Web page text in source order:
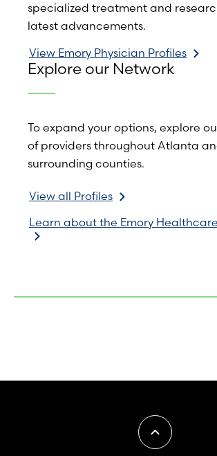
specialized treatment and
latest advancements.
View Emory Physician Profiles
Explore our Network
To expand your options, explore
of providers throughout Atlanta
surrounding counties.
View all Profiles
Learn about the Emory